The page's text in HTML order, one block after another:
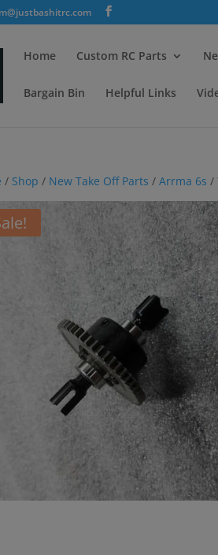
Home Custom RC Parts
Bargain Bin Helpful Links
/ Shop / New Take Off Parts /Arrma 6s /